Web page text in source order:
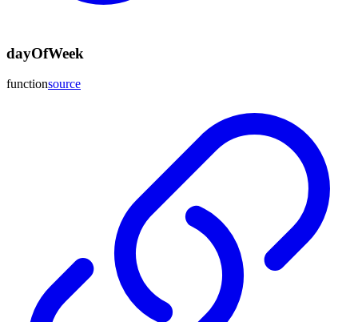
dayOfWeek
functionsource